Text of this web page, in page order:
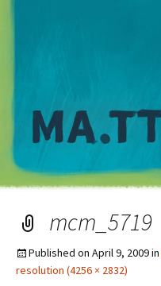
mcm_5719
Published on April 9, 2009in
resolution (4256 × 2832)